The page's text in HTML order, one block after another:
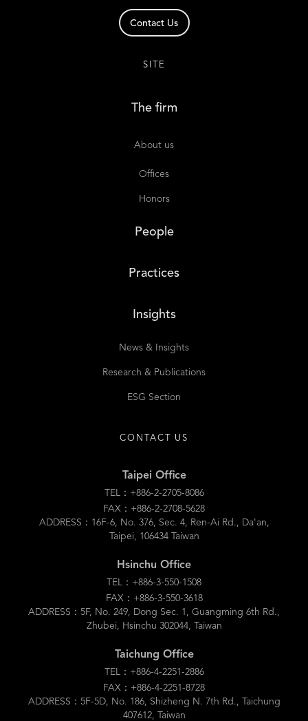
Contact Us
SITE
The firm
About us
Offices
Honors
People
Practices
Insights
News & Insights
Research & Publications
ESG Section
CONTACT US
Taipei Office
TEL：+886-2-2705-8086
FAX：+886-2-2708-5628
ADDRESS：16F-6, No. 376, Sec. 4, Ren-Ai Rd., Da'an,
Taipei, 106434 Taiwan
Hsinchu Office
TEL：+886-3-550-1508
FAX：+886-3-550-3618
ADDRESS：5F, No. 249, Dong Sec. 1, Guangming 6th Rd.,
Zhubei, Hsinchu 302044, Taiwan
Taichung Office
TEL：+886-4-2251-2886
FAX：+886-4-2251-8728
ADDRESS：5F-5D, No. 186, Shizheng N. 7th Rd., Taichung
407612, Taiwan